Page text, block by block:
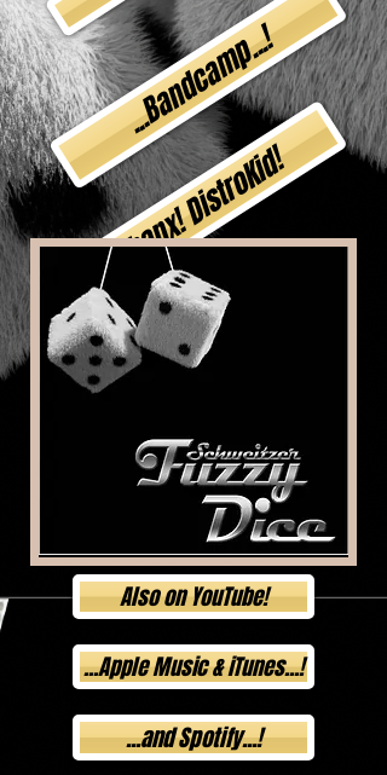
...Bandcamp...!
Thanx! DistroKid!
Also on YouTube!
...Apple Music & iTunes...!
...and Spotify...!